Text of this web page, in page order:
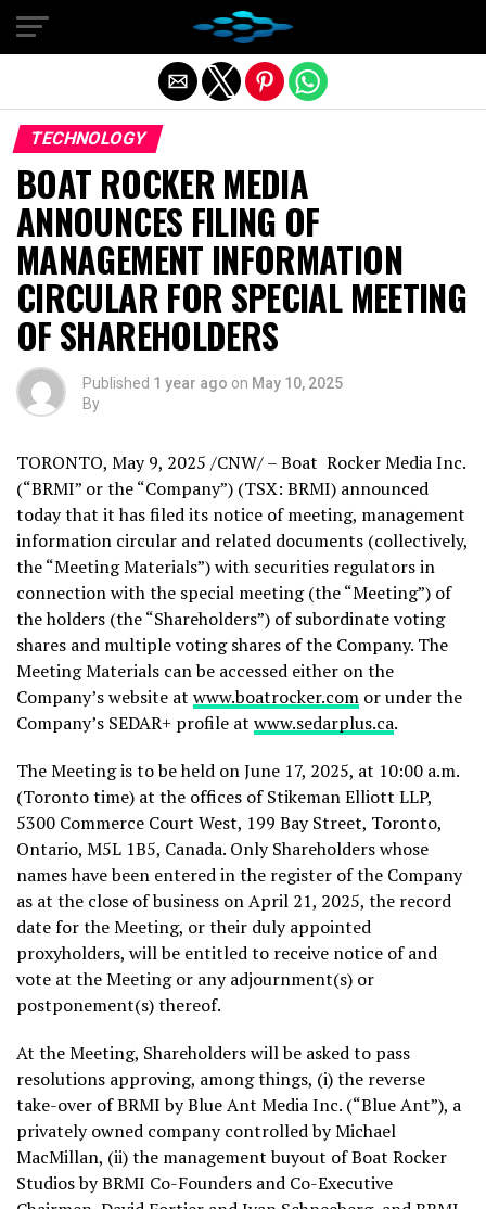
TECHNOLOGY
BOAT ROCKER MEDIA
ANNOUNCES FILING OF
MANAGEMENT INFORMATION
CIRCULAR FOR SPECIAL MEETING
OF SHAREHOLDERS
Published 1 year ago on May 10, 2025
By
TORONTO, May 9, 2025 /CNW/ – Boat Rocker Media Inc.
(“BRMI” or the “Company”) (TSX: BRMI) announced
today that it has filed its notice of meeting, management
information circular and related documents (collectively,
the “Meeting Materials”) with securities regulators in
connection with the special meeting (the “Meeting”) of
the holders (the “Shareholders”) of subordinate voting
shares and multiple voting shares of the Company. The
Meeting Materials can be accessed either on the
Company’s website at www.boatrocker.com or under the
Company’s SEDAR+ profile at www.sedarplus.ca.
The Meeting is to be held onJune 17, 2025, at 10:00 a.m.
(Torontotime) at the offices of Stikeman Elliott LLP,
5300 Commerce Court West, 199 Bay Street, Toronto,
Ontario, M5L 1B5, Canada. Only Shareholders whose
names have been entered in the register of the Company
as at the close of business onApril 21, 2025, the record
date for the Meeting, or their duly appointed
proxyholders, will be entitled to receive notice of and
vote at the Meeting or any adjournment(s) or
postponement(s) thereof.
At the Meeting, Shareholders will be asked to pass
resolutions approving, among things, (i) the reverse
take-over of BRMI by Blue Ant Media Inc. (“Blue Ant”), a
privately owned company controlled byMichael
MacMillan, (ii) the management buyout of Boat Rocker
Studios by BRMI Co-Founders and Co-Executive
Exit mobile version